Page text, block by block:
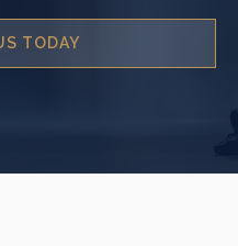
TODAY